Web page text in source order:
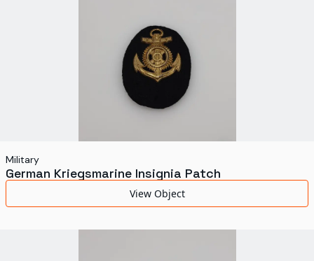
Military
German Kriegsmarine Insignia Patch
View Object